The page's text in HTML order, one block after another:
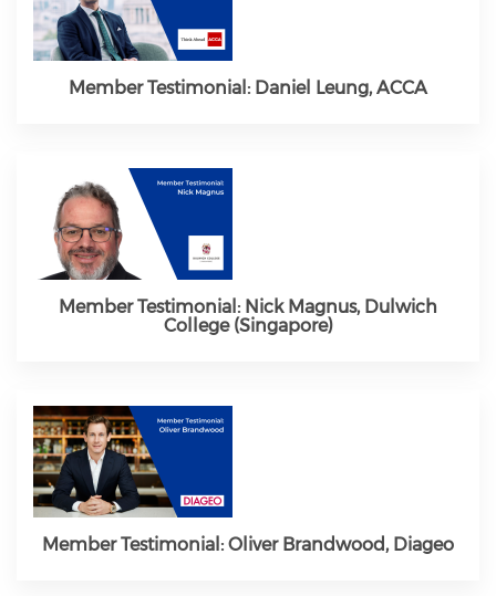
Member Testimonial: Daniel Leung, ACCA
Member Testimonial: Nick Magnus, Dulwich
College (Singapore)
Member Testimonial: Oliver Brandwood, Diageo